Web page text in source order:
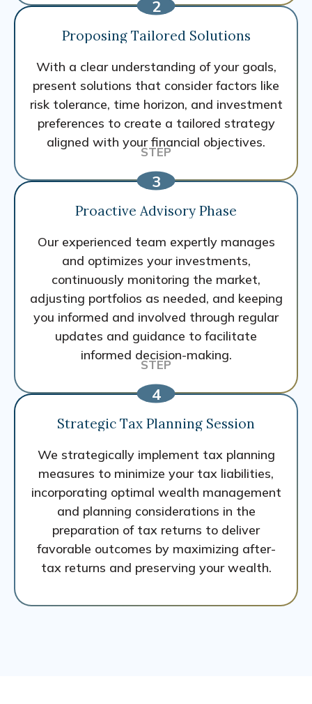
Proposing Tailored Solutions
With a clear understanding of your goals,
present solutions that consider factors like
risk tolerance, time horizon, and investment
preferences to create a tailored strategy
aligned with your financial objectives.
Proactive Advisory Phase
Our experienced team expertly manages
and optimizes your investments,
continuously monitoring the market,
adjusting portfolios as needed, and keeping
you informed and involved through regular
updates and guidance to facilitate
informed decision-making.
Strategic Tax Planning Session
We strategically implement tax planning
measures to minimize your tax liabilities,
incorporating optimal wealth management
and planning considerations in the
preparation of tax returns to deliver
favorable outcomes by maximizing after-
tax returns and preserving your wealth.